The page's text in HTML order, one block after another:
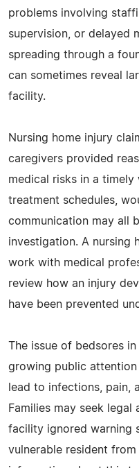
problems involving
supervision, or delayed
spreading through a
can sometimes reveal
facility.
Nursing home injury
caregivers provided
medical risks in a timely
treatment schedules,
communication may all
investigation. A nursing
work with medical
review how an injury
have been prevented
The issue of bedsores
growing public attention
lead to infections, pain,
Families may seek legal
facility ignored warning
vulnerable resident